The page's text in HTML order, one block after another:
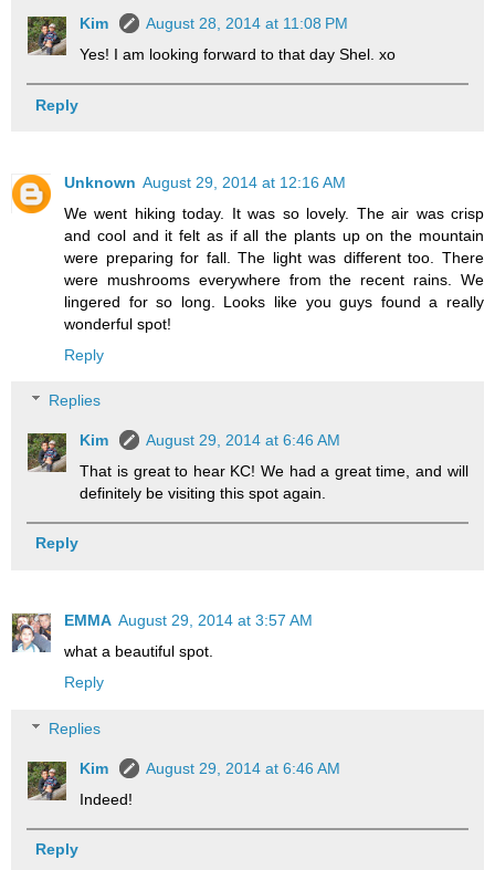
Kim
August 28, 2014 at 11:08 PM
Yes! I am looking forward to that day Shel. xo
Reply
Unknown August 29, 2014 at 12:16 AM
We went hiking today. It was so lovely. The air was crisp
and cool and it felt as if all the plants up on the mountain
were preparing for fall. The light was different too. There
were mushrooms everywhere from the recent rains. We
lingered for so long. Looks like you guys found a really
wonderful spot!
Reply
Replies
Kim
August 29, 2014 at 6:46 AM
That is great to hear KC! We had a great time, and will
definitely be visiting this spot again.
Reply
EMMA August 29, 2014 at 3:57 AM
what a beautiful spot.
Reply
Replies
Kim
August 29, 2014 at 6:46 AM
Indeed!
Reply